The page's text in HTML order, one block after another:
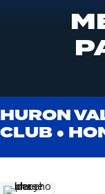
HURON
CLUB ●